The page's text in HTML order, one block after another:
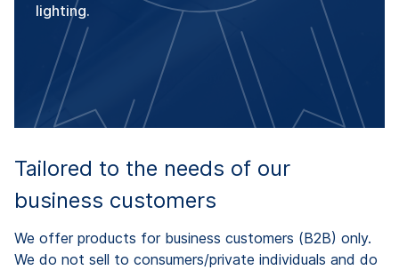
lighting.
Tailored to the needs of our
business customers
We offer products for business customers (B2B) only.
We do not sell to consumers/private individuals and do